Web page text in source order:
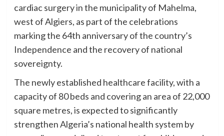
cardiac surgery in the municipality of Mahelma,
west of Algiers, as part of the celebrations
marking the 64th anniversary of the country’s
Independence and the recovery of national
sovereignty.
The newly established healthcare facility, with a
capacity of 80 beds and covering an area of 22,000
square metres, is expected to significantly
strengthen Algeria’s national health system by